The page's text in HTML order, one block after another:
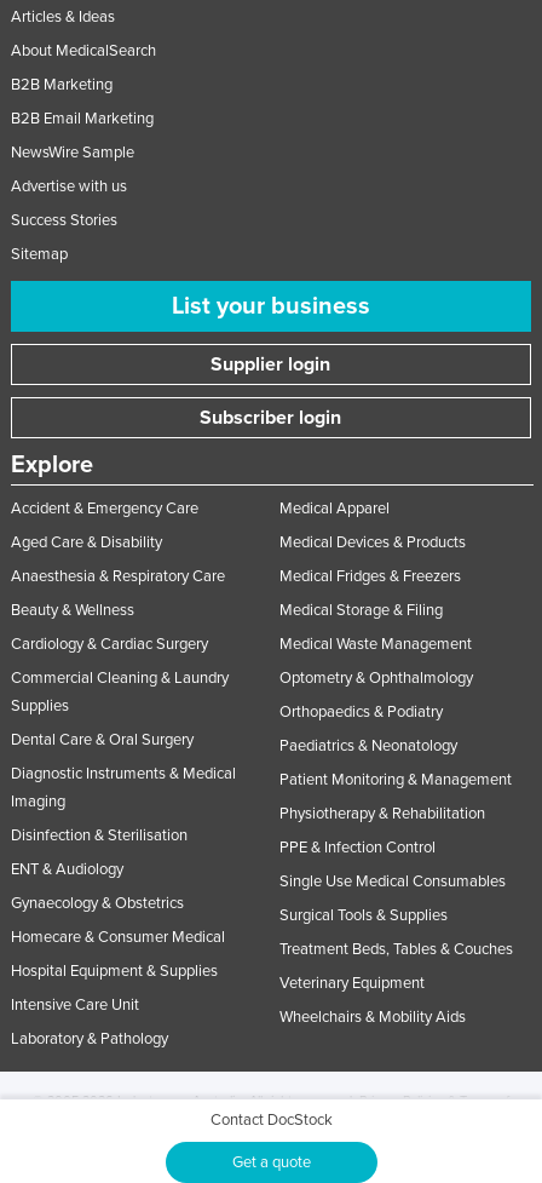
Contact DocStock
Get a quote
Articles & Ideas
About MedicalSearch
B2B Marketing
B2B Email Marketing
NewsWire Sample
Advertise with us
Success Stories
Sitemap
List your business
Supplier login
Subscriber login
Explore
Accident & Emergency Care
Aged Care & Disability
Anaesthesia & Respiratory Care
Beauty & Wellness
Cardiology & Cardiac Surgery
Commercial Cleaning & Laundry
Supplies
Dental Care & Oral Surgery
Diagnostic Instruments & Medical
Imaging
Disinfection & Sterilisation
ENT & Audiology
Gynaecology & Obstetrics
Homecare & Consumer Medical
Hospital Equipment & Supplies
Intensive Care Unit
Laboratory & Pathology
Medical Apparel
Medical Devices & Products
Medical Fridges & Freezers
Medical Storage & Filing
Medical Waste Management
Optometry & Ophthalmology
Orthopaedics & Podiatry
Paediatrics & Neonatology
Patient Monitoring & Management
Physiotherapy & Rehabilitation
PPE & Infection Control
Single Use Medical Consumables
Surgical Tools & Supplies
Treatment Beds, Tables & Couches
Veterinary Equipment
Wheelchairs & Mobility Aids
© 2005-2026 Industracom Australia. All rights reserved.Privacy Policies & Terms of
No portion of this site may be copied, retransmitted, reposted, duplicated or
otherwise used.